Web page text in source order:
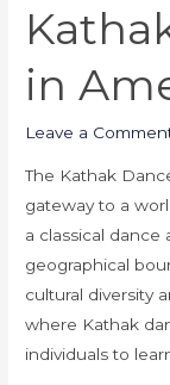
in
Leave a
The Kathak
gateway to a
a classical dance
geographical
cultural diversity
where Kathak
individuals to